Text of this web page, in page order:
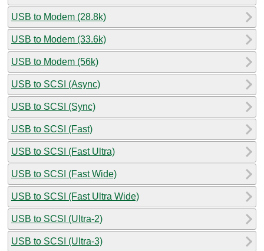
USB to Modem (28.8k)
USB to Modem (33.6k)
USB to Modem (56k)
USB to SCSI (Async)
USB to SCSI (Sync)
USB to SCSI (Fast)
USB to SCSI (Fast Ultra)
USB to SCSI (Fast Wide)
USB to SCSI (Fast Ultra Wide)
USB to SCSI (Ultra-2)
USB to SCSI (Ultra-3)